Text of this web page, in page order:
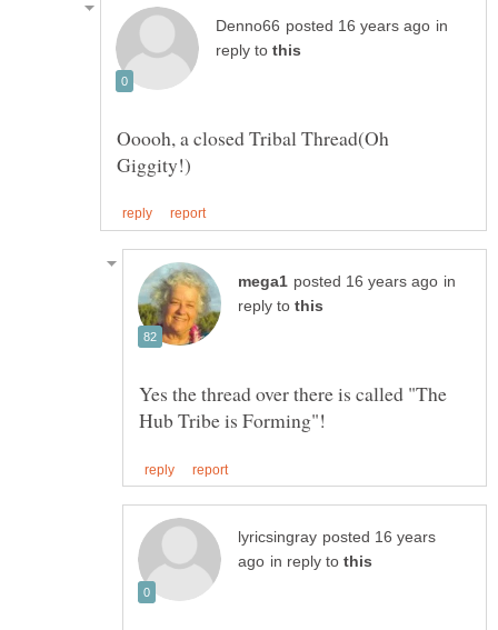
in
reply to
Ooooh, a closed Tribal Thread(Oh
in
reply to
Yes the thread over there is called "The
posted 16 years
in reply to